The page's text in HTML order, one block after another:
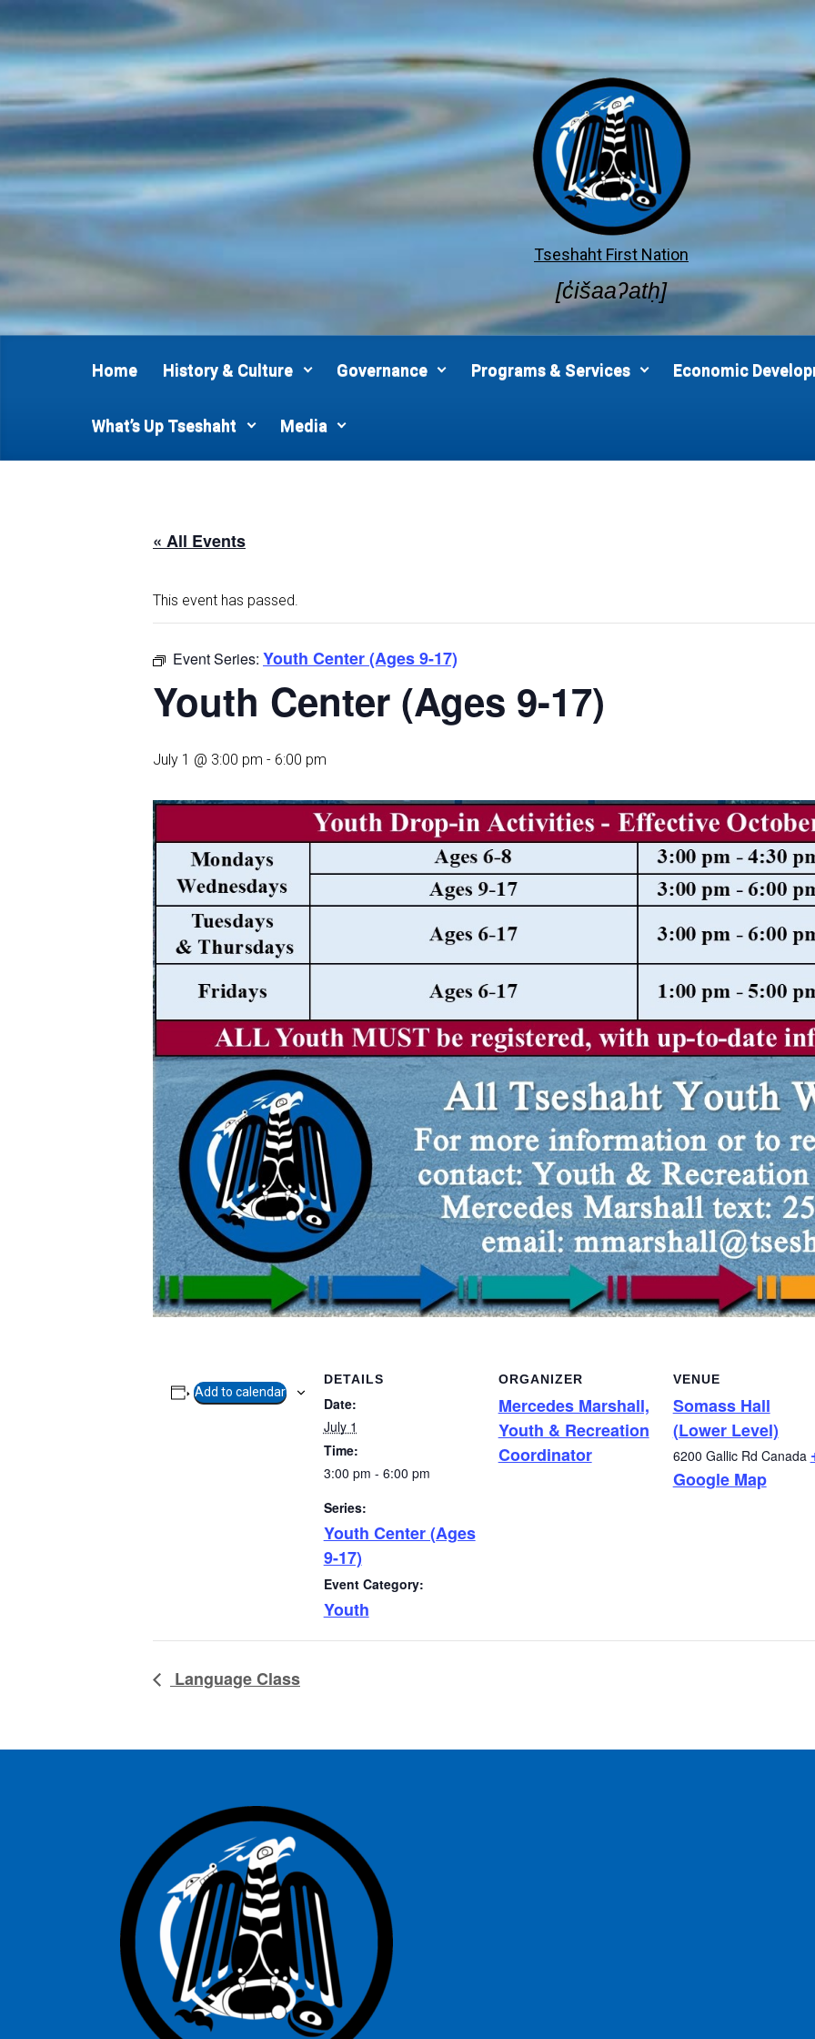
Skip to main content
Tseshaht First Nation
[c̓išaaʔatḥ]
Home History & Culture Governance Programs & Services Economic
What’s Up Tseshaht Media
« All Events
This event has passed.
Event Series: Youth Center (Ages 9-17)
Youth Center (Ages 9-17)
July 1 @ 3:00 pm - 6:00 pm
Add to calendar
DETAILS
Date:
July 1
Time:
3:00 pm - 6:00 pm
Series:
Youth Center (Ages
9-17)
Event Category:
Youth
ORGANIZER
Mercedes Marshall,
Youth & Recreation
Coordinator
VENUE
Somass Hall
(Lower Level)
6200 Gallic Rd Canada
Google Map
Language Class